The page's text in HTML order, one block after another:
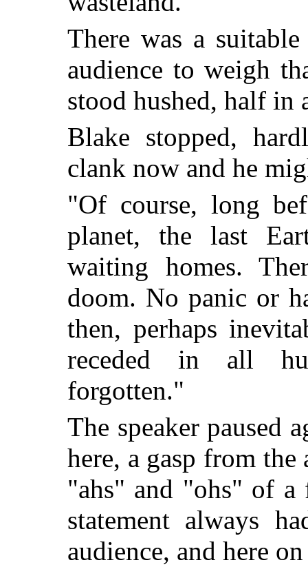
There was a
audience to weigh
stood hushed, half in
Blake stopped,
clank now and he
"Of course, long
planet, the last
waiting homes.
doom. No panic or
then, perhaps
receded in all
forgotten."
The speaker paused
here, a gasp from the
"ahs" and "ohs" of a
statement always
audience, and here